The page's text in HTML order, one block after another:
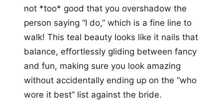
not *too* good that you overshadow the
person saying “I do,” which is a fine line to
walk! This teal beauty looks like it nails that
balance, effortlessly gliding between fancy
and fun, making sure you look amazing
without accidentally ending up on the “who
wore it best” list against the bride.